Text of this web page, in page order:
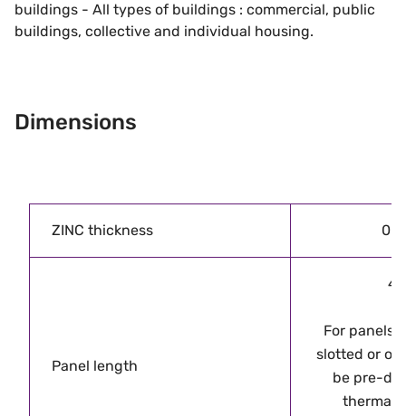
buildings - All types of buildings : commercial, public
buildings, collective and individual housing.
Dimensions
ZINC thickness 0.8
Panel length
For panels
slotted or
be pre-
thermal